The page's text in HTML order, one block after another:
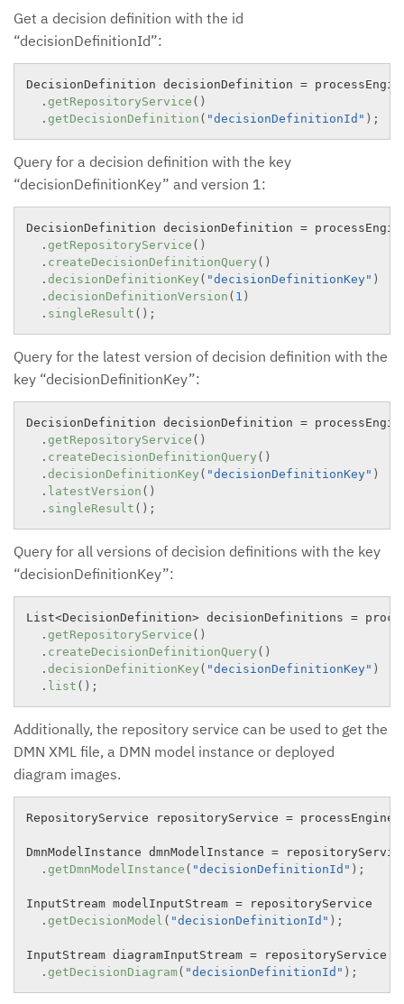
Get a decision definition with the id
“decisionDefinitionId”:
DecisionDefinition decisionDefinition =
. getRepositoryService ( )
. getDecisionDefinition ( "decisionDefinitionId" ) ;
Query for a decision definition with the key
“decisionDefinitionKey” and version 1:
DecisionDefinition decisionDefinition =
. getRepositoryService ( )
. createDecisionDefinitionQuery ( )
. decisionDefinitionKey ( "decisionDefinitionKey" )
. decisionDefinitionVersion ( 1 )
. singleResult ( ) ;
Query for the latest version of decision definition with the
key “decisionDefinitionKey”:
DecisionDefinition decisionDefinition =
. getRepositoryService ( )
. createDecisionDefinitionQuery ( )
. decisionDefinitionKey ( "decisionDefinitionKey" )
. latestVersion ( )
. singleResult ( ) ;
Query for all versions of decision definitions with the key
“decisionDefinitionKey”:
List<DecisionDefinition> decisionDefinitions =
. getRepositoryService ( )
. createDecisionDefinitionQuery ( )
. decisionDefinitionKey ( "decisionDefinitionKey" )
. list ( ) ;
Additionally, the repository service can be used to get the
DMN XML file, a DMN model instance or deployed
diagram images.
RepositoryService repositoryService = processEngine
DmnModelInstance dmnModelInstance =
. getDmnModelInstance ( "decisionDefinitionId" ) ;
InputStream modelInputStream = repositoryService
. getDecisionModel ( "decisionDefinitionId" ) ;
InputStream diagramInputStream = repositoryService
. getDecisionDiagram( "decisionDefinitionId" ) ;